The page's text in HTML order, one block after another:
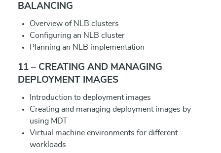
BALANCING
Overview of NLB clusters
Configuring an NLB cluster
Planning an NLB implementation
11 – CREATING AND MANAGING
DEPLOYMENT IMAGES
Introduction to deployment images
Creating and managing deployment images by
using MDT
Virtual machine environments for different
workloads